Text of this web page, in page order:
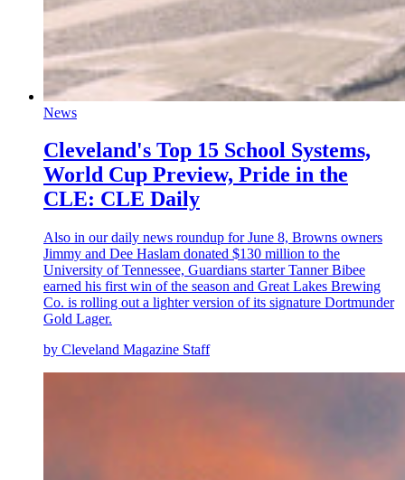
News
Cleveland's Top 15 School Systems,
World Cup Preview, Pride in the
CLE: CLE Daily
Also in our daily news roundup for June 8, Browns owners
Jimmy and Dee Haslam donated $130 million to the
University of Tennessee, Guardians starter Tanner Bibee
earned his first win of the season and Great Lakes Brewing
Co. is rolling out a lighter version of its signature Dortmunder
Gold Lager.
by Cleveland Magazine Staff